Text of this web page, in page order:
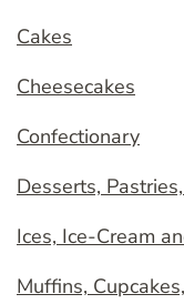
Cakes
Cheesecakes
Confectionary
Desserts,
Ices, Ice-Cream
Muffins,